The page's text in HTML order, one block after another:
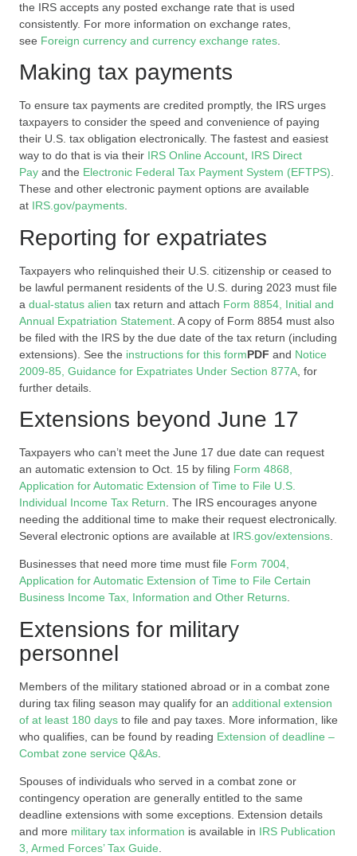
the IRS accepts any posted exchange rate that is used
consistently. For more information on exchange rates,
see Foreign currency and currency exchange rates
Making tax payments
To ensure tax payments are credited promptly, the IRS urges
taxpayers to consider the speed and convenience of paying
their U.S. tax obligation electronically. The fastest and easiest
way to do that is via their IRS Online Account, IRS Direct
Pay and the Electronic Federal Tax Payment System (EFTPS).
These and other electronic payment options are available
at IRS.gov/payments.
Reporting for expatriates
Taxpayers who relinquished their U.S. citizenship or ceased to
be lawful permanent residents of the U.S. during 2023 must file
a dual-status alien tax return and attach Form 8854, Initial and
Annual Expatriation Statement . A copy of Form 8854 must also
be filed with the IRS by the due date of the tax return (including
extensions). See the instructions for this formPDF and Notice
2009-85, Guidance for Expatriates Under Section 877A , for
further details.
Extensions beyond June 17
Taxpayers who can’t meet the June 17 due date can request
an automatic extension to Oct. 15 by filing Form 4868,
Application for Automatic Extension of Time to File U.S.
Individual Income Tax Return . The IRS encourages anyone
needing the additional time to make their request electronically.
Several electronic options are available at IRS.gov/extensions
Businesses that need more time must file Form 7004,
Application for Automatic Extension of Time to File Certain
Business Income Tax, Information and Other Returns.
Extensions for military
personnel
Members of the military stationed abroad or in a combat zone
during tax filing season may qualify for an additional extension
of at least 180 days to file and pay taxes. More information, like
who qualifies, can be found by reading Extension of deadline –
Combat zone service Q&As
Spouses of individuals who served in a combat zone or
contingency operation are generally entitled to the same
deadline extensions with some exceptions. Extension details
and more military tax information is available in IRS Publication
3, Armed Forces’ Tax Guide